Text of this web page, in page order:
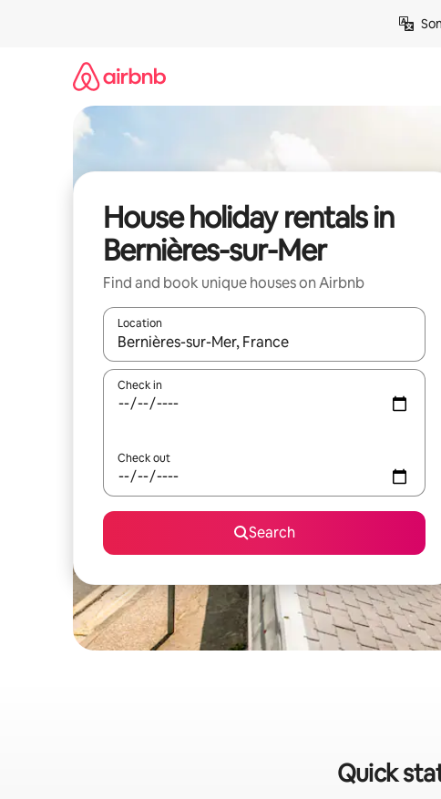
House holiday rentals in
Bernières-sur-Mer
Find and book unique houses on Airbnb
Location
When results are available, navigate with the up and
Check in
Check out
Search
Quick